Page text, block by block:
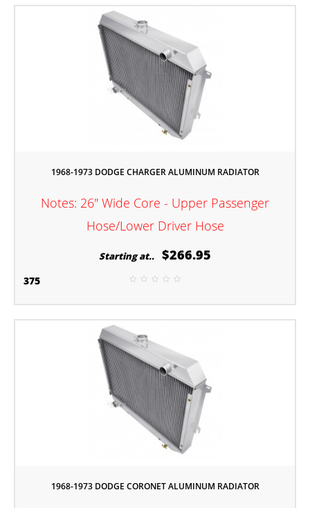
1968-1973 DODGE CHARGER ALUMINUM RADIATOR
Notes: 26" Wide Core - Upper Passenger
Hose/Lower Driver Hose
Starting at.. $266.95
375
1968-1973 DODGE CORONET ALUMINUM RADIATOR